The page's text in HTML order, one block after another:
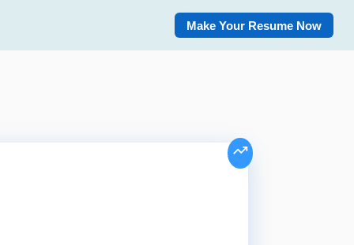
Make Your Resume Now